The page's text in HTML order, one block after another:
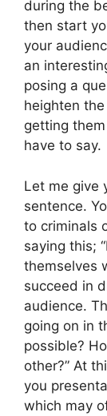
during the
then start
your
an
posing a
heighten
getting
have to say.
Let me give
sentence.
to criminals
saying this;
themselves
succeed in
audience.
going on in
possible?
other?” At
you
which may